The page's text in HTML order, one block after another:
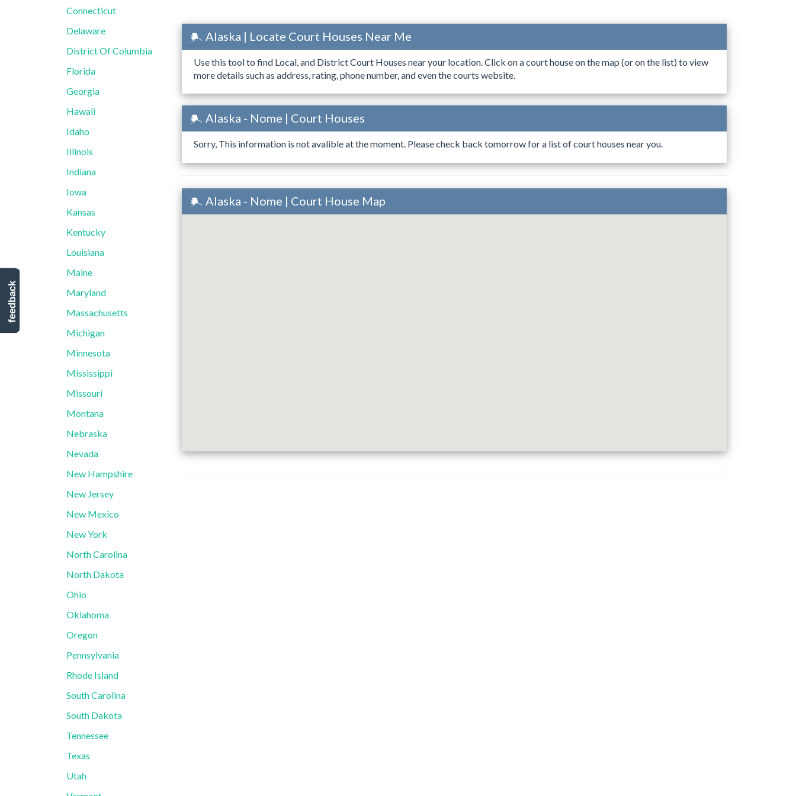
Connecticut
Delaware
District Of Columbia
Florida
Georgia
Hawaii
Idaho
Illinois
Indiana
Iowa
Kansas
Kentucky
Louisiana
Maine
Maryland
Massachusetts
Michigan
Minnesota
Mississippi
Missouri
Montana
Nebraska
Nevada
New Hampshire
New Jersey
New Mexico
New York
North Carolina
North Dakota
Ohio
Oklahoma
Oregon
Pennsylvania
Rhode Island
South Carolina
South Dakota
Tennessee
Texas
Utah
Alaska | Locate Court Houses Near Me
Use this tool to find Local, and District Court Houses near your location. Click on a court house on the map (or on the list) to view
more details such as address, rating, phone number, and even the courts website.
Alaska - Nome | Court Houses
Sorry, This information is not avalible at the moment. Please check back tomorrow for a list of court houses near you.
Alaska - Nome | Court House Map
feedback